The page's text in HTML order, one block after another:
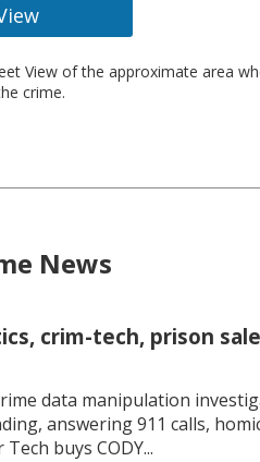
View of the approximate area
crime.
News
crim-tech, prison
data manipulation
answering 911 calls,
buys CODY...